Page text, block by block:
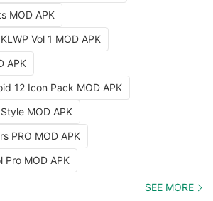
MOD APK
Vol 1 MOD APK
APK
12 Icon Pack MOD APK
MOD APK
PRO MOD APK
Pro MOD APK
SEE MORE